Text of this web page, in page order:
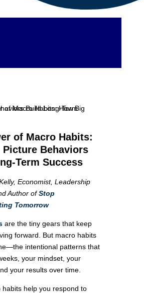
of Macro Habits:
Picture Behaviors
Term Success
Economist, Leadership
Author ofStop
Tomorrow
are the tiny gears that keep
forward. But macro habits
intentional patterns that
your mindset, your
your results over time.
habits help you respond to